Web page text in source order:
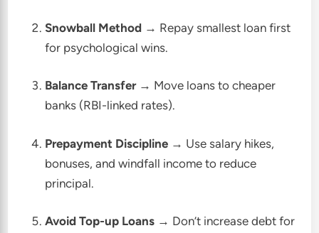
Snowball Method → Repay smallest loan first
for psychological wins.
Balance Transfer→ Move loans to cheaper
banks (RBI-linked rates).
Prepayment Discipline → Use salary hikes,
bonuses, and windfall income to reduce
principal.
Avoid Top-up Loans → Don’t increase debt for